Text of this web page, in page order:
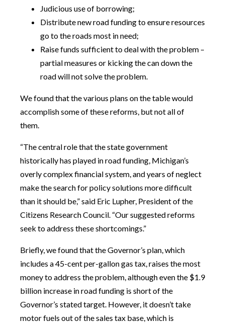
Judicious use of borrowing;
Distribute new road funding to ensure resources
go to the roads most in need;
Raise funds sufficient to deal with the problem –
partial measures or kicking the can down the
road will not solve the problem.
We found that the various plans on the table would
accomplish some of these reforms, but not all of
them.
“The central role that the state government
historically has played in road funding, Michigan’s
overly complex financial system, and years of neglect
make the search for policy solutions more difficult
than it should be,” said Eric Lupher, President of the
Citizens Research Council. “Our suggested reforms
seek to address these shortcomings.”
Briefly, we found that the Governor’s plan, which
includes a 45-cent per-gallon gas tax, raises the most
money to address the problem, although even the $1.9
billion increase in road funding is short of the
Governor’s stated target. However, it doesn’t take
motor fuels out of the sales tax base, which is